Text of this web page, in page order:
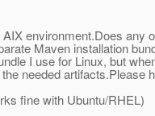
environment.Does any
Maven installation
I use for Linux, but
needed artifacts.Please
fine with Ubuntu/RHEL)